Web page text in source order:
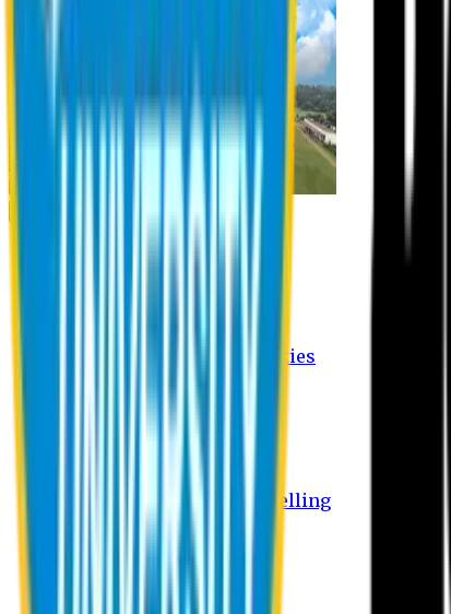
Student Activities
Student Affairs Activities
Career Services Activities
International Office Activities
Hostel Facilities
Free Transport Facilities
Free Medical Facilities
Free Psycho-Social Counselling
Student Portal